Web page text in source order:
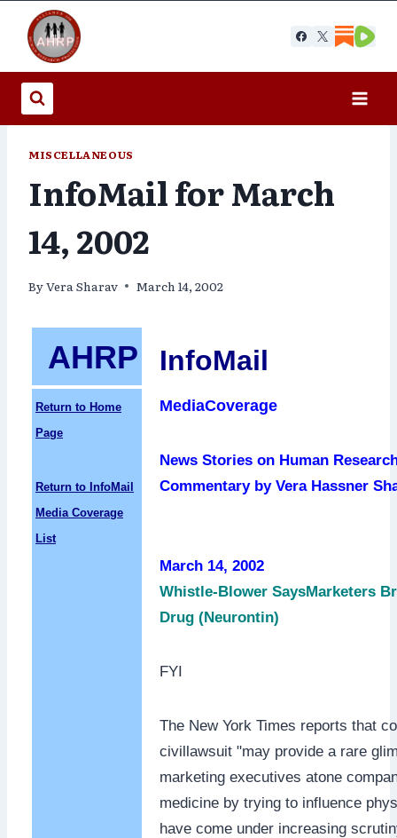
content
MISCELLANEOUS
InfoMail for March
14, 2002
ByVera Sharav March 14, 2002
AHRP InfoMail
Return to Home
Page
Return to InfoMail
Media Coverage
List
MediaCoverage
News Stories on Human
Commentary by Vera Hassner
March 14, 2002
Whistle-Blower SaysMarketers
Drug (Neurontin)
FYI
The New York Times reports that
civillawsuit "may provide a rare
marketing executives atone
medicine by trying to influence
have come under increasing